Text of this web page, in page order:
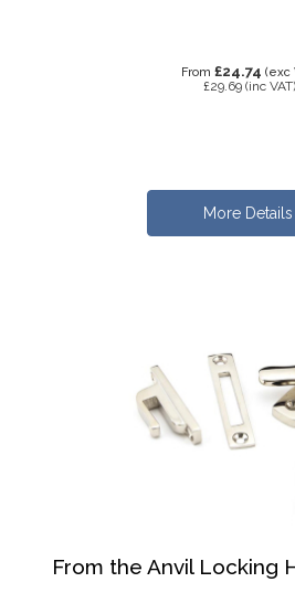
From £24.74 (exc
£29.69 (inc VAT)
More Details
From the Anvil Locking